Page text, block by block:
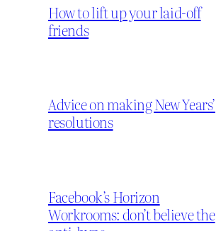
How to lift up your laid-off
friends
Advice on making New Years’
resolutions
Facebook’s Horizon
Workrooms: don’t believe the